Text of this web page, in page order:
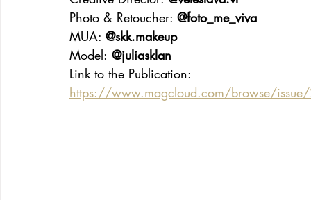
Photo & Retoucher: @foto_me_viva
MUA: @skk.makeup
Model: @juliasklan
Link to the Publication:
https://www.magcloud.com/browse/